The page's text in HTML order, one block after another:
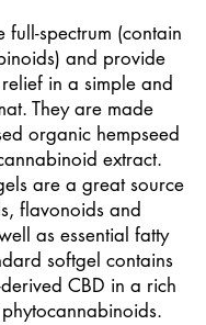
full-spectrum (contain
and provide
in a simple and
They are made
organic hempseed
extract.
are a great source
flavonoids and
as essential fatty
softgel contains
CBD in a rich